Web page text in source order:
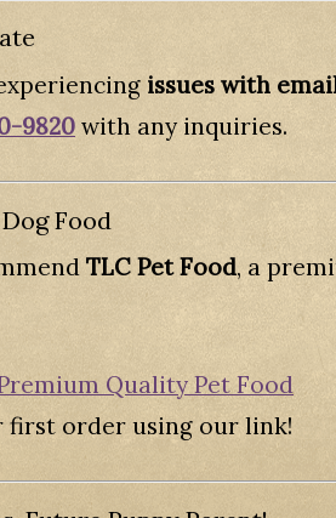
issues with
9820 with any inquiries.
Food
TLC Pet Food, a
Quality Pet Food
first order using our link!